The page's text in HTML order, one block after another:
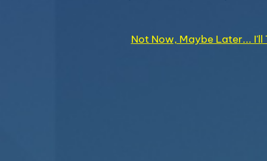
Not Now, Maybe Later... I'll